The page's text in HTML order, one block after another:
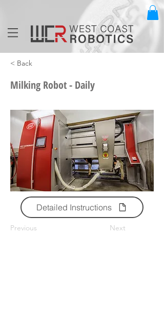
< Back
Milking Robot - Daily
Detailed Instructions
Previous Next